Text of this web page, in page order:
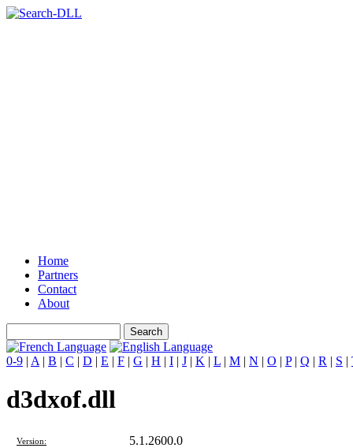
Home
Partners
Contact
About
0-9 | A | B | C | D | E | F | G | H | I | J | K | L | M | N | O | P| Q | R | S |
d3dxof.dll
Version: 5.1.2600.0